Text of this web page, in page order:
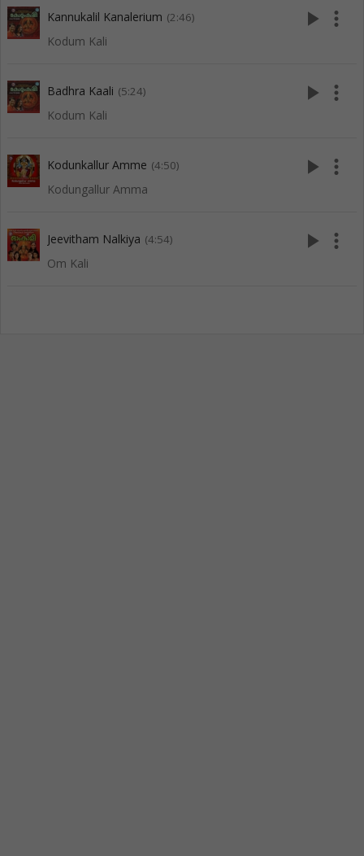
Kannukalil Kanalerium (2:46)
Kodum Kali
play_arrow more_vert
Badhra Kaali (5:24)
Kodum Kali
play_arrow more_vert
Kodunkallur Amme (4:50)
Kodungallur Amma
play_arrow more_vert
Jeevitham Nalkiya (4:54)
Om Kali
play_arrow more_vert